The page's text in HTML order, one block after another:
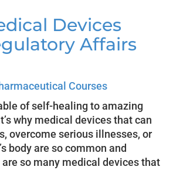
Devices
Affairs
Courses
of self-healing to amazing
why medical devices that can
overcome serious illnesses, or
body are so common and
so many medical devices that